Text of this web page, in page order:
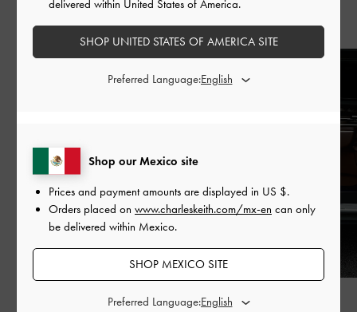
Recent Stories
Shop our Mexico site
Prices and payment amounts are displayed in US $.
Orders placed on www.charleskeith.com/mx-en can only
be delivered within Mexico.
SHOP MEXICO SITE
Preferred Language:
delivered within United States of America.
SHOP UNITED STATES OF AMERICA SITE
Preferred Language: